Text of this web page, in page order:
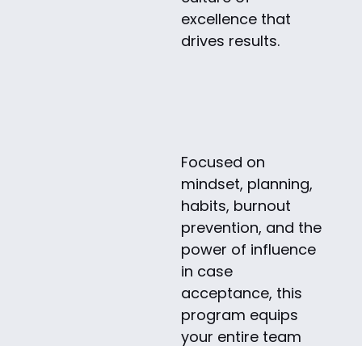
excellence that
drives results.
Focused on
mindset, planning,
habits, burnout
prevention, and the
power of influence
in case
acceptance, this
program equips
your entire team